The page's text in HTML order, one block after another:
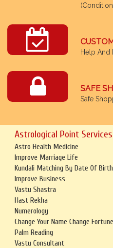
Help And
SAFE
Safe
Astrological Point Services
Astro Health Medicine
Improve Marriage Life
Kundali Matching By Date Of Birth
Improve Business
Vastu Shastra
Hast Rekha
Numerology
Change Your Name Change
Palm Reading
Vastu Consultant